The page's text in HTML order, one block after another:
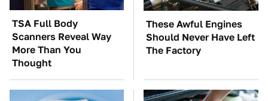
TSA Full Body
Scanners Reveal Way
More Than You
Thought
These Awful Engines
Should Never Have Left
The Factory